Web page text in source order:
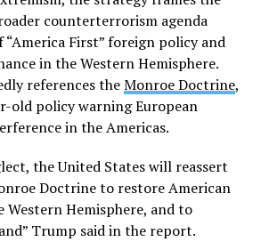
counterterrorism agenda
First” foreign policy and
in the Western Hemisphere.
references theMonroe Doctrine,
old policy warning European
in the Americas.
the United States will reassert
Doctrine to restore American
Western Hemisphere, and to
Trump said in the report.